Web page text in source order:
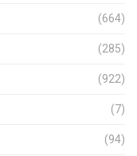
(664)
(285)
(922)
(7)
(94)